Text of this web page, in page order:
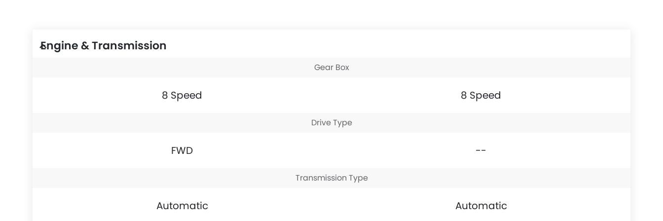
Engine & Transmission
Gear Box
8 Speed 8 Speed
Drive Type
FWD --
Transmission Type
Automatic Automatic